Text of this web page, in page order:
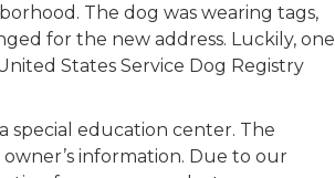
The dog was wearing tags,
for the new address. Luckily, one
States Service Dog Registry
special education center. The
information. Due to our